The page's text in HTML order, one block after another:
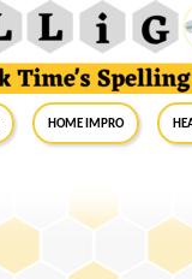
Home Impro